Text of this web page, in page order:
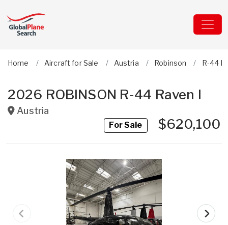
Home Aircraft for Sale Austria Robinson R-44
2026 ROBINSON R-44 Raven I
Austria
For Sale$620,100